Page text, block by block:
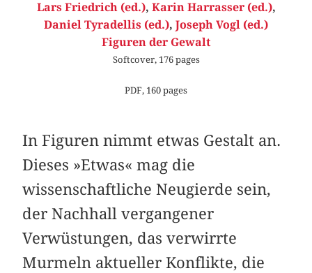
Lars Friedrich (ed.), Karin Harrasser (ed.),
Daniel Tyradellis (ed.), Joseph Vogl (ed.)
Figuren der Gewalt
Softcover, 176 pages
PDF, 160 pages
In Figuren nimmt etwas Gestalt an.
Dieses »Etwas« mag die
wissenschaftliche Neugierde sein,
der Nachhall vergangener
Verwüstungen, das verwirrte
Murmeln aktueller Konflikte, die